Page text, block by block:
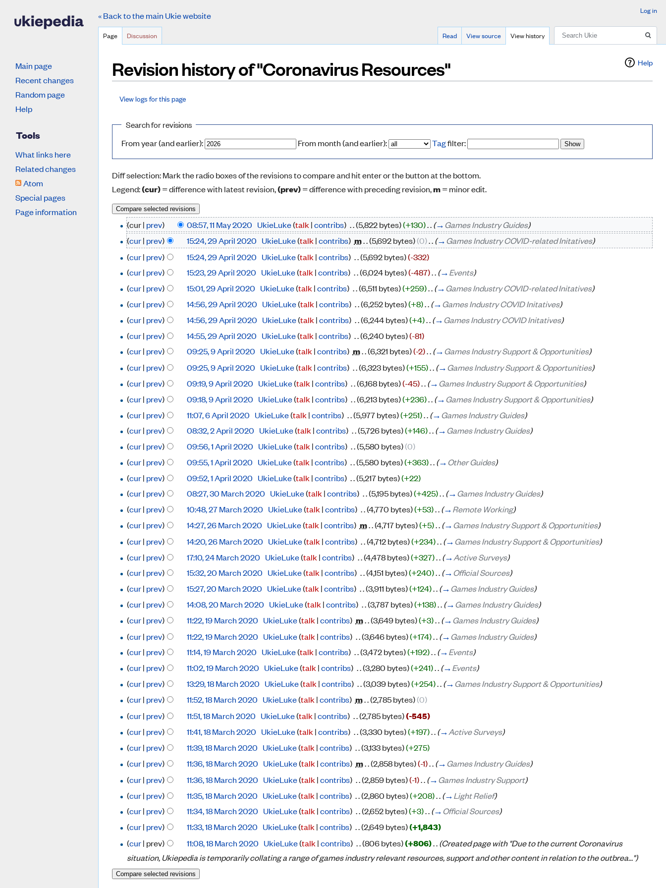
Help
Revision history of "Coronavirus Resources"
View logs for this page
Search for revisions
From year (and earlier):
From month (and earlier): Tagfilter:
Diff selection: Mark the radio boxes of the revisions to compare and hit enter or the button at the bottom.
Legend:(cur)= difference with latest revision,(prev)= difference with preceding revision,m= minor edit.
(cur | prev) 08:57, 11 May 2020 UkieLuke(talk |contribs) . .(5,822 bytes)(+130)‎. . (→Games Industry Guides)
(cur| prev) 15:24, 29 April 2020 UkieLuke(talk |contribs) m. .(5,692 bytes) (0)‎. . (→Games Industry COVID-related Initatives)
(cur| prev) 15:24, 29 April 2020 UkieLuke(talk |contribs) . .(5,692 bytes)(-332)
(cur| prev) 15:23, 29 April 2020 UkieLuke(talk |contribs) . .(6,024 bytes)(-487)‎. . (→Events)
(cur| prev) 15:01, 29 April 2020 UkieLuke(talk |contribs) . .(6,511 bytes)(+259)‎. . (→Games Industry COVID-related Initatives)
(cur| prev) 14:56, 29 April 2020 UkieLuke(talk |contribs) . .(6,252 bytes)(+8)‎. . (→Games Industry COVID Initatives)
(cur| prev) 14:56, 29 April 2020 UkieLuke(talk |contribs) . .(6,244 bytes)(+4)‎. . (→Games Industry COVID Initatives)
(cur| prev) 14:55, 29 April 2020 UkieLuke(talk |contribs) . .(6,240 bytes)(-81)
(cur| prev) 09:25, 9 April 2020 UkieLuke(talk |contribs) m. .(6,321 bytes)(-2)‎. . (→Games Industry Support & Opportunities)
(cur| prev) 09:25, 9 April 2020 UkieLuke(talk |contribs) . .(6,323 bytes)(+155)‎. . (→Games Industry Support & Opportunities)
(cur| prev) 09:19, 9 April 2020 UkieLuke(talk |contribs) . .(6,168 bytes)(-45)‎. . (→Games Industry Support & Opportunities)
(cur| prev) 09:18, 9 April 2020 UkieLuke(talk |contribs) . .(6,213 bytes)(+236)‎. . (→Games Industry Support & Opportunities)
(cur| prev) 11:07, 6 April 2020 UkieLuke(talk |contribs) . .(5,977 bytes)(+251)‎. . (→Games Industry Guides)
(cur| prev) 08:32, 2 April 2020 UkieLuke(talk |contribs) . .(5,726 bytes)(+146)‎. . (→Games Industry Guides)
(cur| prev) 09:56, 1 April 2020 UkieLuke(talk |contribs) . .(5,580 bytes) (0)
(cur| prev) 09:55, 1 April 2020 UkieLuke(talk |contribs) . .(5,580 bytes)(+363)‎. . (→Other Guides)
(cur| prev) 09:52, 1 April 2020 UkieLuke(talk |contribs) . .(5,217 bytes)(+22)
(cur| prev) 08:27, 30 March 2020 UkieLuke(talk|contribs) . .(5,195 bytes)(+425)‎. . (→Games Industry Guides)
(cur| prev) 10:48, 27 March 2020 UkieLuke(talk |contribs) . .(4,770 bytes)(+53)‎. . (→Remote Working)
(cur| prev) 14:27, 26 March 2020 UkieLuke(talk |contribs) m. .(4,717 bytes)(+5)‎. . (→Games Industry Support & Opportunities)
(cur| prev) 14:20, 26 March 2020 UkieLuke(talk |contribs) . .(4,712 bytes)(+234)‎. . (→Games Industry Support & Opportunities)
(cur| prev) 17:10, 24 March 2020 UkieLuke(talk |contribs) . .(4,478 bytes)(+327)‎. . (→Active Surveys)
(cur| prev) 15:32, 20 March 2020 UkieLuke(talk|contribs) . .(4,151 bytes)(+240)‎. . (→Official Sources)
(cur| prev) 15:27, 20 March 2020 UkieLuke(talk |contribs) . .(3,911 bytes)(+124)‎. . (→Games Industry Guides)
(cur| prev) 14:08, 20 March 2020 UkieLuke(talk |contribs) . .(3,787 bytes)(+138)‎. . (→Games Industry Guides)
(cur| prev) 11:22, 19 March 2020 UkieLuke(talk |contribs) m. .(3,649 bytes)(+3)‎. . (→Games Industry Guides)
(cur| prev) 11:22, 19 March 2020 UkieLuke(talk |contribs) . .(3,646 bytes)(+174)‎. . (→Games Industry Guides)
(cur| prev) 11:14, 19 March 2020 UkieLuke(talk|contribs) . .(3,472 bytes)(+192)‎. . (→Events)
(cur| prev) 11:02, 19 March 2020 UkieLuke(talk |contribs) . .(3,280 bytes)(+241)‎. . (→Events)
(cur| prev) 13:29, 18 March 2020 UkieLuke(talk |contribs) . .(3,039 bytes)(+254)‎. . (→Games Industry Support & Opportunities)
(cur| prev) 11:52, 18 March 2020 UkieLuke(talk |contribs) m. .(2,785 bytes) (0)
(cur| prev) 11:51, 18 March 2020 UkieLuke(talk |contribs) . .(2,785 bytes)(-545)
(cur| prev) 11:41, 18 March 2020 UkieLuke(talk|contribs) . .(3,330 bytes)(+197)‎. . (→Active Surveys)
(cur| prev) 11:39, 18 March 2020 UkieLuke(talk |contribs) . .(3,133 bytes)(+275)
(cur| prev) 11:36, 18 March 2020 UkieLuke(talk |contribs) m. .(2,858 bytes)(-1)‎. . (→Games Industry Guides)
(cur| prev) 11:36, 18 March 2020 UkieLuke(talk |contribs) . .(2,859 bytes)(-1)‎. . (→Games Industry Support)
(cur| prev) 11:35, 18 March 2020 UkieLuke(talk |contribs) . .(2,860 bytes)(+208)‎. . (→Light Relief)
(cur| prev) 11:34, 18 March 2020 UkieLuke(talk|contribs) . .(2,652 bytes)(+3)‎. . (→Official Sources)
(cur| prev) 11:33, 18 March 2020 UkieLuke(talk |contribs) . .(2,649 bytes)(+1,843)
(cur| prev) 11:08, 18 March 2020 UkieLuke(talk |contribs) . .(806 bytes)(+806)‎. . (Created page with "Due to the current Coronavirus
situation, Ukiepedia is temporarily collating a range of games industry relevant resources, support and other content in relation to the outbrea...")
« Back to the main Ukie website Log in
Page Discussion Read View source View history Search
Main page
Recent changes
Random page
Help
Tools
What links here
Related changes
Atom
Special pages
Page information